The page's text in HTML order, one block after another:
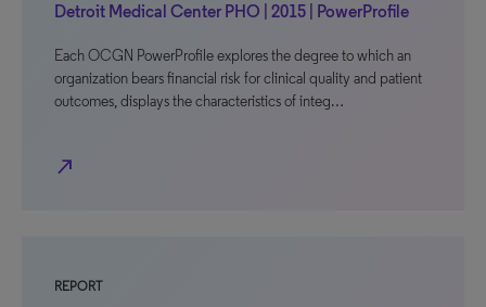
Detroit Medical Center PHO | 2015 | PowerProfile
Each OCGN PowerProfile explores the degree to which an
organization bears financial risk for clinical quality and patient
outcomes, displays the characteristics of integ…
north_east
REPORT